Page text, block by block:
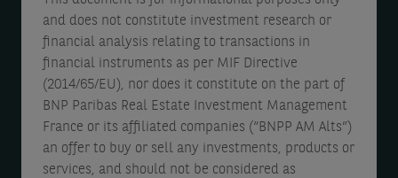
and does not constitute investment research or
financial analysis relating to transactions in
financial instruments as per MIF Directive
(2014/65/EU), nor does it constitute on the part of
BNP Paribas Real Estate Investment Management
France or its affiliated companies (“BNPP AM Alts”)
an offer to buy or sell any investments, products or
services, and should not be considered as
b
e
r
2
0
c
m
b
e
r
0
D
e
c
e
m